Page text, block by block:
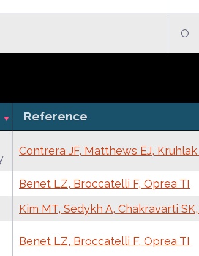
O
Reference
Contrera JF, Matthews EJ,
Benet LZ, Broccatelli F, Oprea TI
Kim MT, Sedykh A, Chakravarti
Benet LZ, Broccatelli F, Oprea TI